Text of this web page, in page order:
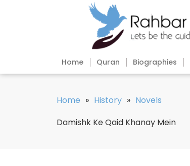
Home Quran Biographies
Home » History » Novels
Damishk Ke Qaid Khanay Mein